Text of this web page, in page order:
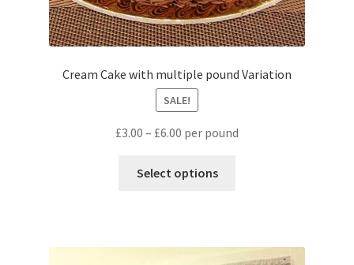
Cream Cake with multiple pound Variation
SALE!
£3.00 – £6.00 per pound
Select options